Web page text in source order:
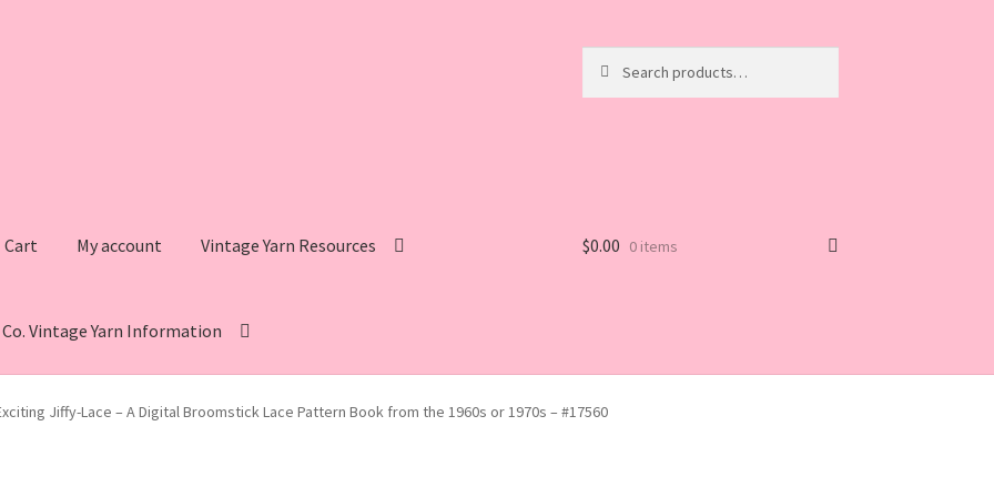
for:
Cart My account Vintage Yarn Resources
Vintage Yarn Information
Yarn Resources Fleisher’s Yarn Information
$0.00 0 items
Jiffy-Lace – A Digital Broomstick Lace Pattern Book from the 1960s or 1970s – #17560